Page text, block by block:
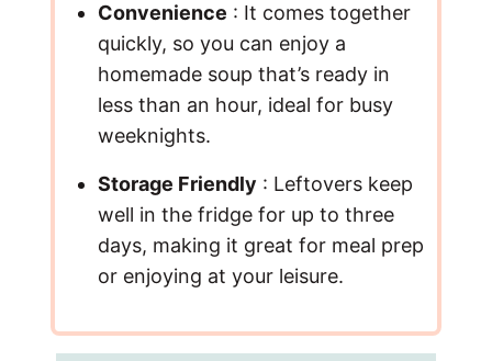
Convenience : It comes together
quickly, so you can enjoy a
homemade soup that’s ready in
less than an hour, ideal for busy
weeknights.
Storage Friendly : Leftovers keep
well in the fridge for up to three
days, making it great for meal prep
or enjoying at your leisure.